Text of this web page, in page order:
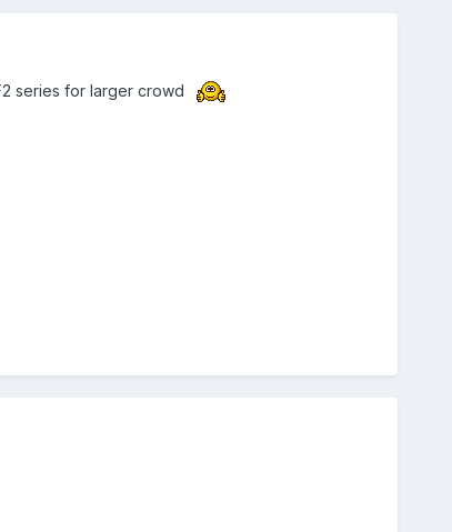
series for larger crowd